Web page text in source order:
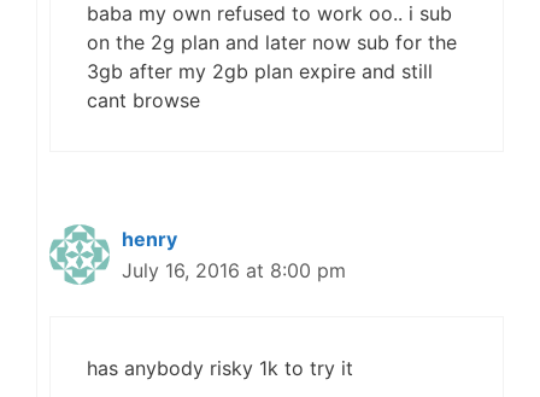
baba my own refused to work oo.. i sub
on the 2g plan and later now sub for the
3gb after my 2gb plan expire and still
cant browse
henry
July 16, 2016 at 8:00 pm
has anybody risky 1k to try it